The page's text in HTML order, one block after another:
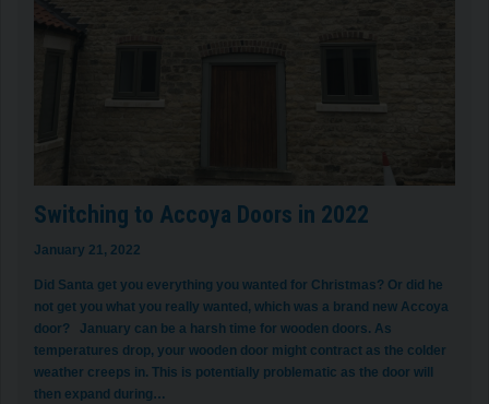
Switching to Accoya Doors in 2022
January 21, 2022
Did Santa get you everything you wanted for Christmas? Or did he
not get you what you really wanted, which was a brand new Accoya
door? January can be a harsh time for wooden doors. As
temperatures drop, your wooden door might contract as the colder
weather creeps in. This is potentially problematic as the door will
then expand during…